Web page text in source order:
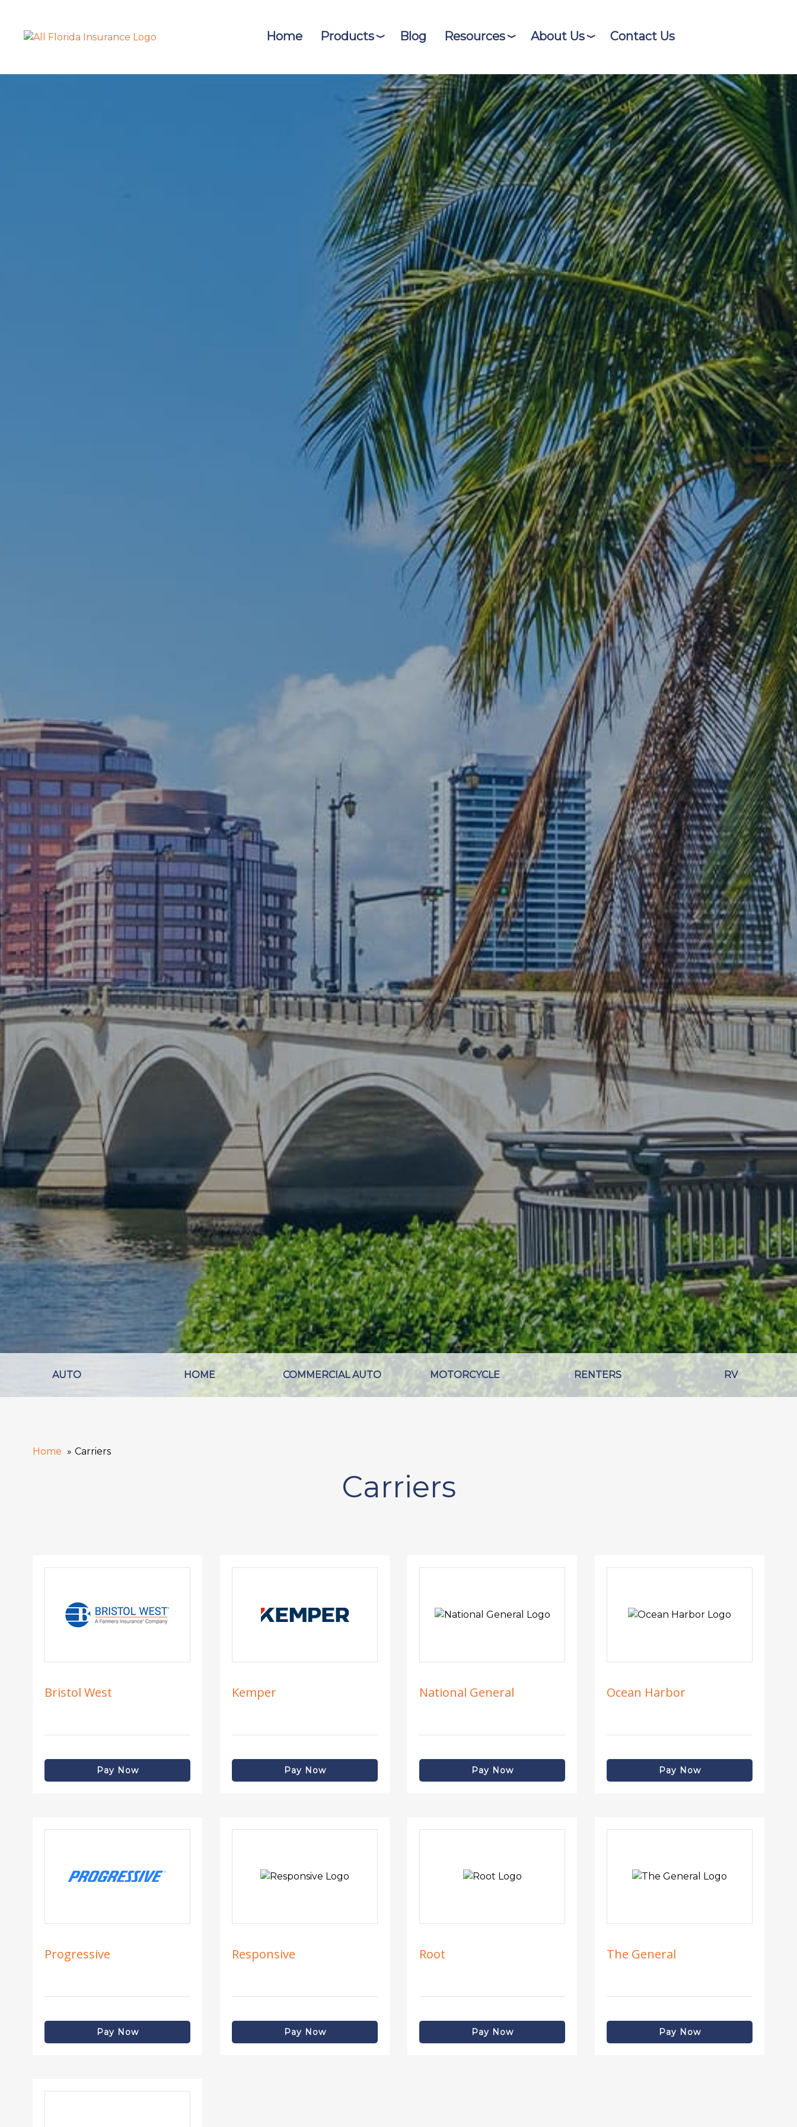
Home Products Blog Resources About Us Contact Us
AUTO HOME COMMERCIAL AUTO MOTORCYCLE RENTERS RV
Home Carriers
Carriers
Bristol West
Pay Now
Kemper
Pay Now
National General
Pay Now
Ocean Harbor
Pay Now
Progressive
Pay Now
Responsive
Pay Now
Root
Pay Now
The General
Pay Now